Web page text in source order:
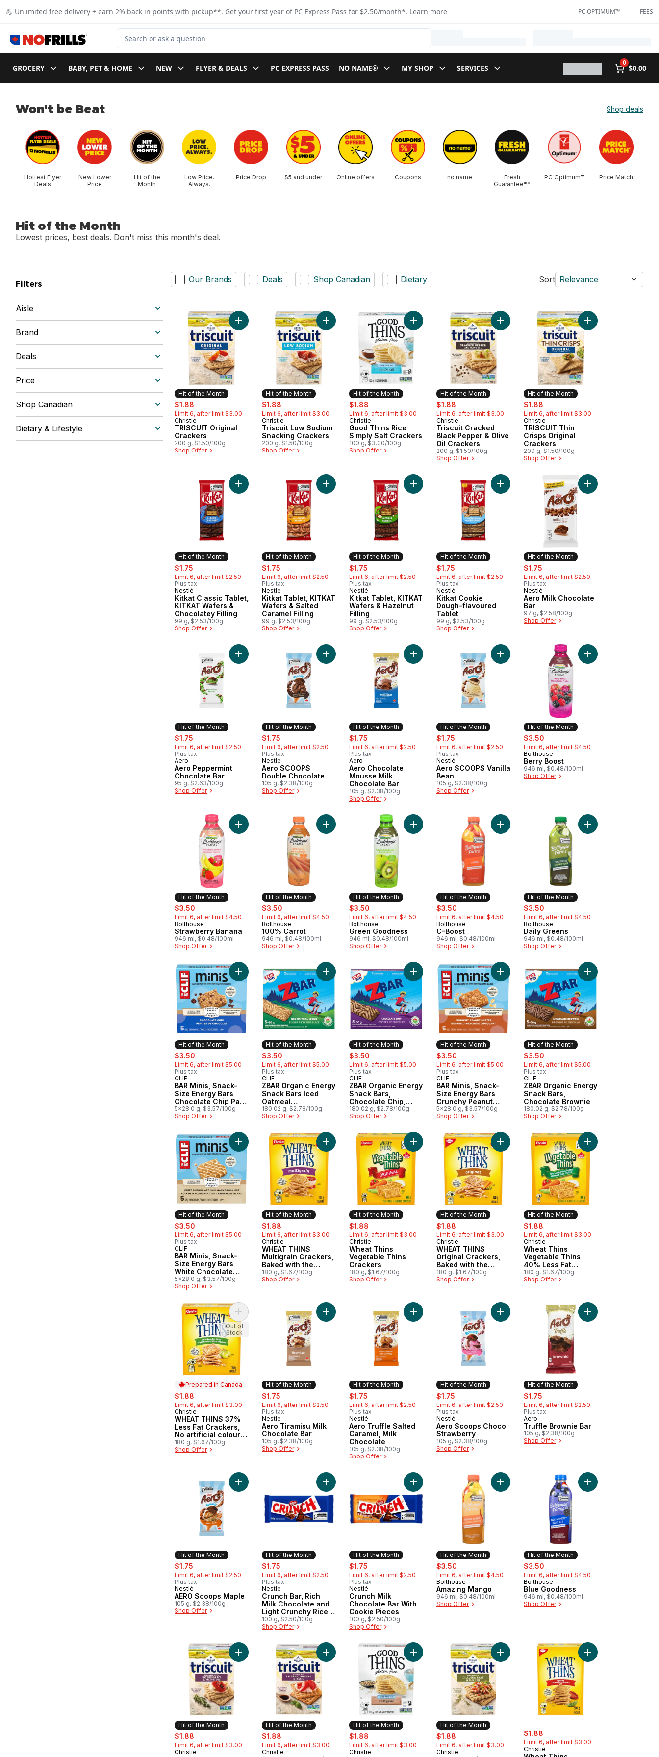
💪 Unlimited free delivery + earn 2% back in points with pickup**. Get your first year of PC Express Pass for $2.50/month*. Learn more PC OPTIMUM™ FEES
Search for Product
GROCERY BABY, PET & HOME NEW FLYER & DEALS PC EXPRESS PASS NO NAME® MY SHOP SERVICES
0
$0.00
Won't be Beat Shop deals
skip Won't be Beat
Hottest Flyer
Deals
New Lower
Price
Hit of the
Month
Low Price.
Always.
Price Drop $5 and under Online offers Coupons no name
Fresh
Guarantee**​
PC Optimum™ Price Match
Hit of the Month
Lowest prices, best deals. Don't miss this month's deal.
Filters
Aisle
Brand
Deals
Price
Shop Canadian
Dietary & Lifestyle
Our Brands Deals Shop Canadian Dietary Sort Relevance
Hit of the Month
sale:
$1.88
Limit 6, after limit $3.00
Hit of the Month
Christie
TRISCUIT Original
Crackers
200 g, $1.50/100g
Shop Offer
Add TRISCUIT Original Crackers to cart
Hit of the Month
sale:
$1.88
Limit 6, after limit $3.00
Hit of the Month
Christie
Triscuit Low Sodium
Snacking Crackers
200 g, $1.50/100g
Shop Offer
Add Triscuit Low Sodium Snacking Crackers to cart
Hit of the Month
sale:
$1.88
Limit 6, after limit $3.00
Hit of the Month
Christie
Good Thins Rice
Simply Salt Crackers
100 g, $3.00/100g
Shop Offer
Add Good Thins Rice Simply Salt Crackers to cart
Hit of the Month
sale:
$1.88
Limit 6, after limit $3.00
Hit of the Month
Christie
Triscuit Cracked
Black Pepper & Olive
Oil Crackers
200 g, $1.50/100g
Shop Offer
Add Triscuit Cracked Black Pepper & Olive Oil
Hit of the Month
sale:
$1.88
Limit 6, after limit $3.00
Hit of the Month
Christie
TRISCUIT Thin
Crisps Original
Crackers
200 g, $1.50/100g
Shop Offer
Add TRISCUIT Thin
Hit of the Month
sale:
$1.75
Limit 6, after limit $2.50
Plus tax
Hit of the Month
Nestlé
Kitkat Classic Tablet,
KITKAT Wafers &
Chocolatey Filling
99 g, $2.53/100g
Shop Offer
Add Kitkat Classic Tablet, KITKAT Wafers & Chocolatey Filling to cart
Hit of the Month
sale:
$1.75
Limit 6, after limit $2.50
Plus tax
Hit of the Month
Nestlé
Kitkat Tablet, KITKAT
Wafers & Salted
Caramel Filling
99 g, $2.53/100g
Shop Offer
Add Kitkat Tablet, KITKAT Wafers & Salted Caramel Filling to cart
Hit of the Month
sale:
$1.75
Limit 6, after limit $2.50
Plus tax
Hit of the Month
Nestlé
Kitkat Tablet, KITKAT
Wafers & Hazelnut
Filling
99 g, $2.53/100g
Shop Offer
Add Kitkat Tablet, KITKAT Wafers & Hazelnut Filling to cart
Hit of the Month
sale:
$1.75
Limit 6, after limit $2.50
Plus tax
Hit of the Month
Nestlé
Kitkat Cookie
Dough-flavoured
Tablet
99 g, $2.53/100g
Shop Offer
Add Kitkat Cookie Dough-flavoured Tablet to
Hit of the Month
sale:
$1.75
Limit 6, after limit $2.50
Plus tax
Hit of the Month
Nestlé
Aero Milk Chocolate
Bar
97 g, $2.58/100g
Shop Offer
Add Aero Milk
Hit of the Month
sale:
$1.75
Limit 6, after limit $2.50
Plus tax
Hit of the Month
Aero
Aero Peppermint
Chocolate Bar
95 g, $2.63/100g
Shop Offer
Add Aero Peppermint Chocolate Bar to cart
Hit of the Month
sale:
$1.75
Limit 6, after limit $2.50
Plus tax
Hit of the Month
Nestlé
Aero SCOOPS
Double Chocolate
105 g, $2.38/100g
Shop Offer
Add Aero SCOOPS Double Chocolate to cart
Hit of the Month
sale:
$1.75
Limit 6, after limit $2.50
Plus tax
Hit of the Month
Aero
Aero Chocolate
Mousse Milk
Chocolate Bar
105 g, $2.38/100g
Shop Offer
Add Aero Chocolate Mousse Milk Chocolate Bar to cart
Hit of the Month
sale:
$1.75
Limit 6, after limit $2.50
Plus tax
Hit of the Month
Nestlé
Aero SCOOPS Vanilla
Bean
105 g, $2.38/100g
Shop Offer
Add Aero SCOOPS Vanilla Bean to cart
Hit of the Month
sale:
$3.50
Limit 6, after limit $4.50
Hit of the Month
Bolthouse
Berry Boost
946 ml, $0.48/100ml
Shop Offer
Add Berry Boost to
Hit of the Month
sale:
$3.50
Limit 6, after limit $4.50
Hit of the Month
Bolthouse
Strawberry Banana
946 ml, $0.48/100ml
Shop Offer
Add Strawberry Banana to cart
Hit of the Month
sale:
$3.50
Limit 6, after limit $4.50
Hit of the Month
Bolthouse
100% Carrot
946 ml, $0.48/100ml
Shop Offer
Add 100% Carrot to cart
Hit of the Month
sale:
$3.50
Limit 6, after limit $4.50
Hit of the Month
Bolthouse
Green Goodness
946 ml, $0.48/100ml
Shop Offer
Add Green Goodness to cart
Hit of the Month
sale:
$3.50
Limit 6, after limit $4.50
Hit of the Month
Bolthouse
C-Boost
946 ml, $0.48/100ml
Shop Offer
Add C-Boost to cart
Hit of the Month
sale:
$3.50
Limit 6, after limit $4.50
Hit of the Month
Bolthouse
Daily Greens
946 ml, $0.48/100ml
Shop Offer
Add Daily Greens to
Hit of the Month
sale:
$3.50
Limit 6, after limit $5.00
Plus tax
Hit of the Month
CLIF
BAR Minis, Snack-
Size Energy Bars
Chocolate Chip Pack
of 5
5x28.0 g, $3.57/100g
Shop Offer
Add BAR Minis, Snack-Size Energy Bars Chocolate Chip Pack of 5 to cart
Hit of the Month
sale:
$3.50
Limit 6, after limit $5.00
Plus tax
Hit of the Month
CLIF
ZBAR Organic Energy
Snack Bars Iced
Oatmeal
CookieGranola Bar
180.02 g, $2.78/100g
Shop Offer
Add ZBAR Organic Energy Snack Bars Iced Oatmeal CookieGranola Bar to cart
Hit of the Month
sale:
$3.50
Limit 6, after limit $5.00
Plus tax
Hit of the Month
CLIF
ZBAR Organic Energy
Snack Bars,
Chocolate Chip,
(Pack of 5)
180.02 g, $2.78/100g
Shop Offer
Add ZBAR Organic Energy Snack Bars, Chocolate Chip, (Pack of 5) to cart
Hit of the Month
sale:
$3.50
Limit 6, after limit $5.00
Plus tax
Hit of the Month
CLIF
BAR Minis, Snack-
Size Energy Bars
Crunchy Peanut
Butter Pack of 5
5x28.0 g, $3.57/100g
Shop Offer
Add BAR Minis, Snack-Size Energy Bars
Hit of the Month
sale:
$3.50
Limit 6, after limit $5.00
Plus tax
Hit of the Month
CLIF
ZBAR Organic Energy
Snack Bars,
Chocolate Brownie
180.02 g, $2.78/100g
Shop Offer
Add ZBAR Organic
Hit of the Month
sale:
$3.50
Limit 6, after limit $5.00
Plus tax
Hit of the Month
CLIF
BAR Minis, Snack-
Size Energy Bars
White Chocolate
Macadamia Nut Pack
of 5
5x28.0 g, $3.57/100g
Shop Offer
Add BAR Minis, Snack-Size Energy Bars White Chocolate Macadamia Nut Pack of 5 to cart
Hit of the Month
sale:
$1.88
Limit 6, after limit $3.00
Hit of the Month
Christie
WHEAT THINS
Multigrain Crackers,
Baked with the
goodness of wheat
180 g, $1.67/100g
Shop Offer
Add WHEAT THINS Multigrain Crackers, Baked with the goodness of wheat to cart
Hit of the Month
sale:
$1.88
Limit 6, after limit $3.00
Hit of the Month
Christie
Wheat Thins
Vegetable Thins
Crackers
180 g, $1.67/100g
Shop Offer
Add Wheat Thins Vegetable Thins Crackers to cart
Hit of the Month
sale:
$1.88
Limit 6, after limit $3.00
Hit of the Month
Christie
WHEAT THINS
Original Crackers,
Baked with the
goodness of wheat
180 g, $1.67/100g
Shop Offer
Add WHEAT THINS Original Crackers, Baked
Hit of the Month
sale:
$1.88
Limit 6, after limit $3.00
Hit of the Month
Christie
Wheat Thins
Vegetable Thins
40% Less Fat
Crackers
180 g, $1.67/100g
Shop Offer
Add Wheat Thins
Prepared in Canada
sale:
$1.88
Limit 6, after limit $3.00
Prepared in Canada
Christie
WHEAT THINS 37%
Less Fat Crackers,
No artificial colours
or flavours
180 g, $1.67/100g
Shop Offer
Add WHEAT THINS 37% Less Fat Crackers, No artificial colours or flavours to cart
Out of
Stock
Hit of the Month
sale:
$1.75
Limit 6, after limit $2.50
Plus tax
Hit of the Month
Nestlé
Aero Tiramisu Milk
Chocolate Bar
105 g, $2.38/100g
Shop Offer
Add Aero Tiramisu Milk Chocolate Bar to cart
Hit of the Month
sale:
$1.75
Limit 6, after limit $2.50
Plus tax
Hit of the Month
Nestlé
Aero Truffle Salted
Caramel, Milk
Chocolate
105 g, $2.38/100g
Shop Offer
Add Aero Truffle Salted Caramel, Milk Chocolate to cart
Hit of the Month
sale:
$1.75
Limit 6, after limit $2.50
Plus tax
Hit of the Month
Nestlé
Aero Scoops Choco
Strawberry
105 g, $2.38/100g
Shop Offer
Add Aero Scoops Choco Strawberry to cart
Hit of the Month
sale:
$1.75
Limit 6, after limit $2.50
Plus tax
Hit of the Month
Aero
Truffle Brownie Bar
105 g, $2.38/100g
Shop Offer
Add Truffle Brownie
Hit of the Month
sale:
$1.75
Limit 6, after limit $2.50
Plus tax
Hit of the Month
Nestlé
AERO Scoops Maple
105 g, $2.38/100g
Shop Offer
Add AERO Scoops Maple to cart
Hit of the Month
sale:
$1.75
Limit 6, after limit $2.50
Plus tax
Hit of the Month
Nestlé
Crunch Bar, Rich
Milk Chocolate and
Light Crunchy Rice
Crisps, Easy to
Share
100 g, $2.50/100g
Shop Offer
Add Crunch Bar, Rich Milk Chocolate and Light Crunchy Rice Crisps, Easy to Share to cart
Hit of the Month
sale:
$1.75
Limit 6, after limit $2.50
Plus tax
Hit of the Month
Nestlé
Crunch Milk
Chocolate Bar With
Cookie Pieces
100 g, $2.50/100g
Shop Offer
Add Crunch Milk Chocolate Bar With Cookie Pieces to cart
Hit of the Month
sale:
$3.50
Limit 6, after limit $4.50
Hit of the Month
Bolthouse
Amazing Mango
946 ml, $0.48/100ml
Shop Offer
Add Amazing Mango to cart
Hit of the Month
sale:
$3.50
Limit 6, after limit $4.50
Hit of the Month
Bolthouse
Blue Goodness
946 ml, $0.48/100ml
Shop Offer
Add Blue Goodness
Hit of the Month
sale:
$1.88
Limit 6, after limit $3.00
Hit of the Month
Christie
Add TRISCUIT Rosemary & Olive Oil Crackers, to cart
Hit of the Month
sale:
$1.88
Limit 6, after limit $3.00
Hit of the Month
Christie
Add TRISCUIT Balsamic Vinegar & Basil Crackers to cart
Hit of the Month
sale:
$1.88
Limit 6, after limit $3.00
Hit of the Month
Christie
Add Good Thins, Multigrain, Gluten Free Rice Crackers, light flavorful
Hit of the Month
sale:
$1.88
Limit 6, after limit $3.00
Hit of the Month
Christie
Add TRISCUIT Dill Sea Salt & Olive Oil Crackers
sale:
$1.88
Limit 6, after limit $3.00
Christie
Add Wheat Thins